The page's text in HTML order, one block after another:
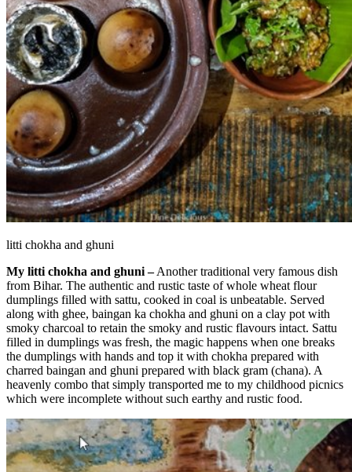
litti chokha and ghuni
My litti chokha and ghuni –Another traditional very famous dish
from Bihar. The authentic and rustic taste of whole wheat flour
dumplings filled with sattu, cooked in coal is unbeatable. Served
along with ghee, baingan ka chokha and ghuni on a clay pot with
smoky charcoal to retain the smoky and rustic flavours intact. Sattu
filled in dumplings was fresh, the magic happens when one breaks
the dumplings with hands and top it with chokha prepared with
charred baingan and ghuni prepared with black gram (chana). A
heavenly combo that simply transported me to my childhood picnics
which were incomplete without such earthy and rustic food.